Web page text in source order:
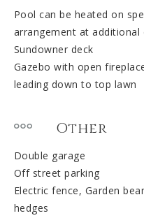
Pool can be heated on
arrangement at additional
Sundowner deck
Gazebo with open
leading down to top lawn
Other
Double garage
Off street parking
Electric fence, Garden
hedges